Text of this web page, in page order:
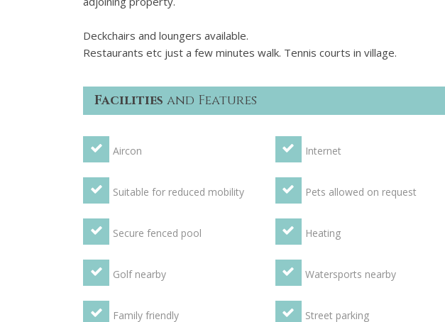
Deckchairs and loungers available.
Restaurants etc just a few minutes walk. Tennis courts in village.
Facilities and Features
Aircon Internet
Suitable for reduced mobility Pets allowed on request
Secure fenced pool Heating
Golf nearby Watersports nearby
Family friendly Street parking